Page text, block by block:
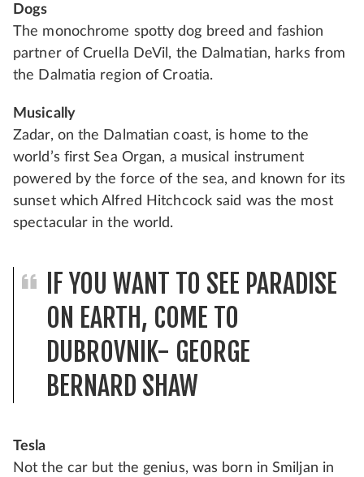
Dogs
The monochrome spotty dog breed and fashion
partner of Cruella DeVil, the Dalmatian, harks from
the Dalmatia region of Croatia.
Musically
Zadar, on the Dalmatian coast, is home to the
world’s first Sea Organ, a musical instrument
powered by the force of the sea, and known for its
sunset which Alfred Hitchcock said was the most
spectacular in the world.
IF YOU WANT TO SEE PARADISE
ON EARTH, COME TO
DUBROVNIK- GEORGE
BERNARD SHAW
Tesla
Not the car but the genius, was born in Smiljan in